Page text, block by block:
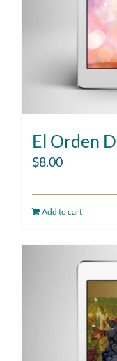
El Orden
$8.00
Add to cart